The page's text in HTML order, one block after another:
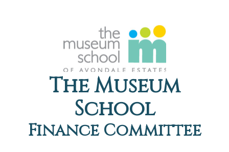
The Museum
School
Finance Committee